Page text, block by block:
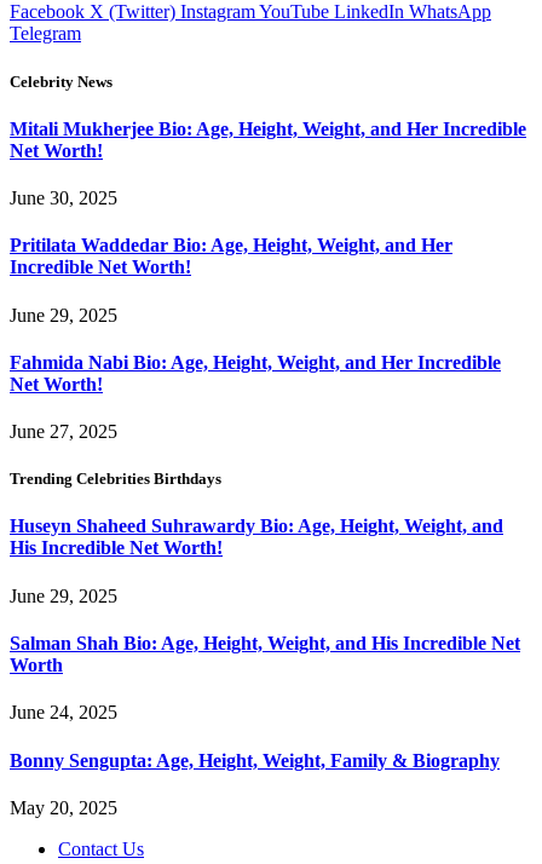
Facebook X (Twitter) InstagramYouTube LinkedIn WhatsApp
Telegram
Celebrity News
Mitali Mukherjee Bio: Age, Height, Weight, and Her Incredible
Net Worth!
June 30, 2025
Pritilata Waddedar Bio: Age, Height, Weight, and Her
Incredible Net Worth!
June 29, 2025
Fahmida Nabi Bio: Age, Height, Weight, and Her Incredible
Net Worth!
June 27, 2025
Trending Celebrities Birthdays
Huseyn Shaheed Suhrawardy Bio: Age, Height, Weight, and
His Incredible Net Worth!
June 29, 2025
Salman Shah Bio: Age, Height, Weight, and His Incredible Net
Worth
June 24, 2025
Bonny Sengupta: Age, Height, Weight, Family & Biography
May 20, 2025
Contact Us